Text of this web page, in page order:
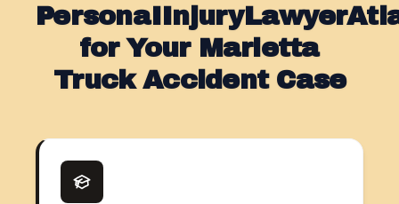
for Your Marietta
Truck Accident Case